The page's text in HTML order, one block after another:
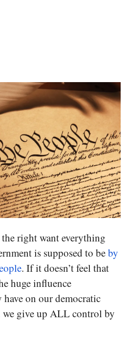
right want everything
is supposed to beby
. If it doesn’t feel that
huge influence
on our democratic
we give up ALL control by